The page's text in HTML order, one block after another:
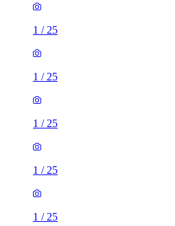
1 / 25
1 / 25
1 / 25
1 / 25
1 / 25